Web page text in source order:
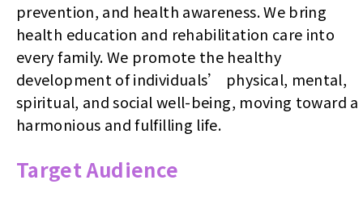
prevention, and health awareness. We bring
health education and rehabilitation care into
every family. We promote the healthy
development of individuals’ physical, mental,
spiritual, and social well-being, moving toward a
harmonious and fulfilling life.
Target Audience